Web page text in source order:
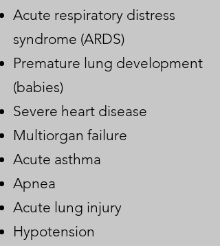
Acute respiratory distress
syndrome (ARDS)
Premature lung development
(babies)
Severe heart disease
Multiorgan failure
Acute asthma
Apnea
Acute lung injury
Hypotension